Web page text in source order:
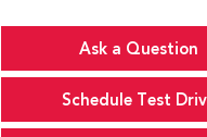
Ask a Question
Schedule Test